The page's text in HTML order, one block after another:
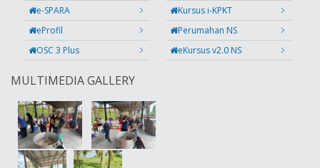
e-SPARA
Kursus i-KPKT
eProfil
Perumahan NS
OSC 3 Plus
eKursus v2.0 NS
MULTIMEDIA GALLERY